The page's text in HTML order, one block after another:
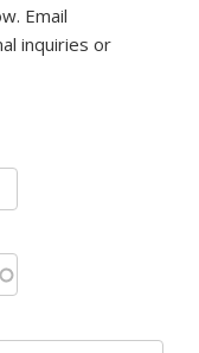
Email
inquiries or